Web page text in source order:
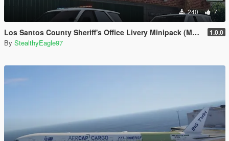
240 7
Los Santos County Sheriff's Office Livery Minipack (Multnomah County, WA) 1.0.0
By StealthyEagle97